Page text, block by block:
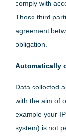
comply with
These third
agreement
obligation.
Automatically
Data collected
with the aim of
example your
system) is not